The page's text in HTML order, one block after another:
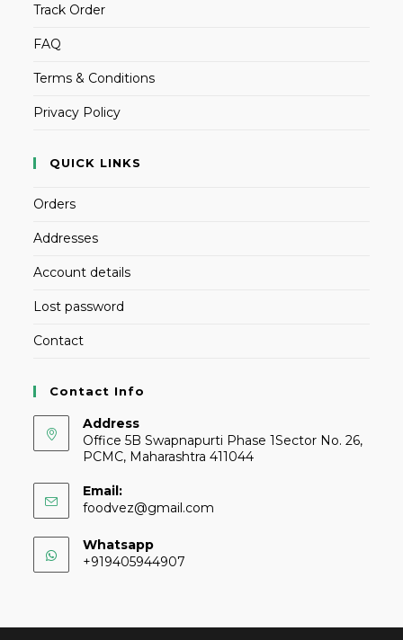
Track Order
FAQ
Terms & Conditions
Privacy Policy
QUICK LINKS
Orders
Addresses
Account details
Lost password
Contact
Contact Info
Address
Office 5B Swapnapurti Phase 1Sector No. 26,
PCMC, Maharashtra 411044
Email:
foodvez@gmail.com
Whatsapp
+919405944907